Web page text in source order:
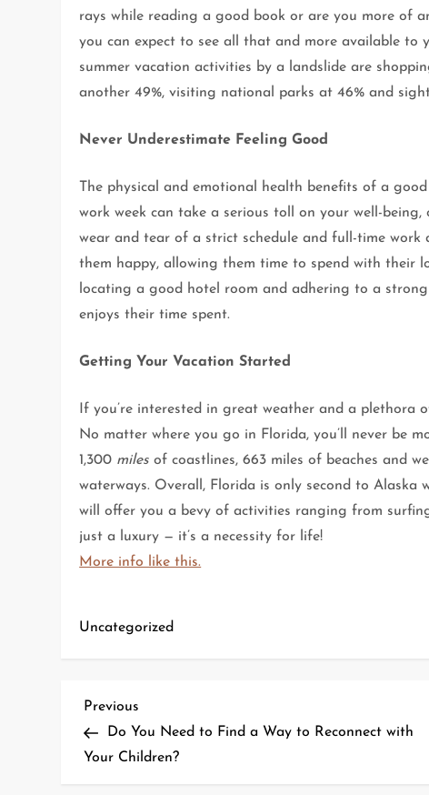
rays while reading a good book or are you more of
you can expect to see all that and more available to
summer vacation activities by a landslide are
another 49%, visiting national parks at 46% and
Never Underestimate Feeling Good
The physical and emotional health benefits of a
work week can take a serious toll on your well-
wear and tear of a strict schedule and full-time work
them happy, allowing them time to spend with their
locating a good hotel room and adhering to a
enjoys their time spent.
Getting Your Vacation Started
If you’re interested in great weather and a
No matter where you go in Florida, you’ll never be
1,300 miles of coastlines, 663 miles of beaches and
waterways. Overall, Florida is only second to
will offer you a bevy of activities ranging from
just a luxury — it’s a necessity for life!
More info like this.
Uncategorized
P
o
Previous
Post
Previous
Do You Need to Find a Way to Reconnect with
Your Children?